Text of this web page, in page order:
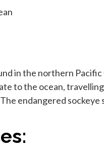
in the northern
to the ocean,
endangered